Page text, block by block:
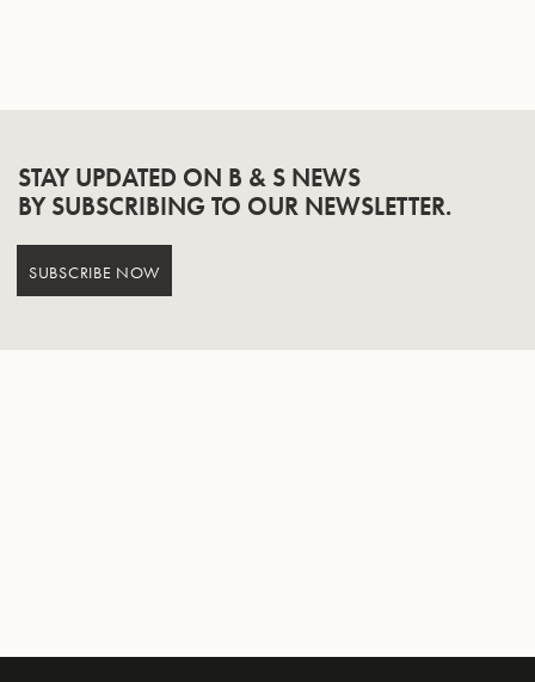
STAY UPDATED ON B & S NEWS
BY SUBSCRIBING TO OUR NEWSLETTER.
SUBSCRIBE NOW